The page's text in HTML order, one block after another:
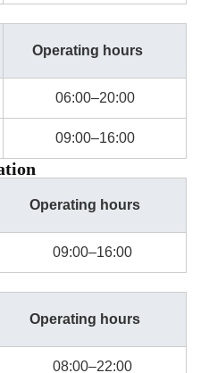
Operating hours
06:00–20:00
09:00–16:00
Operating hours
09:00–16:00
Operating hours
08:00–22:00